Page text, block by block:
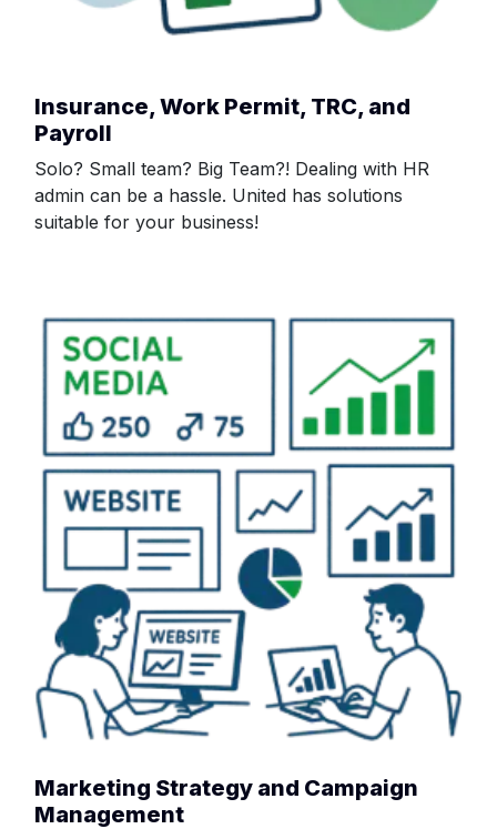
Insurance, Work Permit, TRC, and
Payroll
Solo? Small team? Big Team?! Dealing with HR
admin can be a hassle. United has solutions
suitable for your business!
Marketing Strategy and Campaign
Management